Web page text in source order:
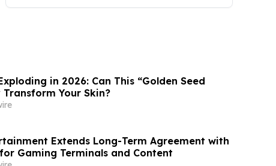
in 2026: Can This “Golden Seed
Transform Your Skin?
Extends Long-Term Agreement with
Gaming Terminals and Content